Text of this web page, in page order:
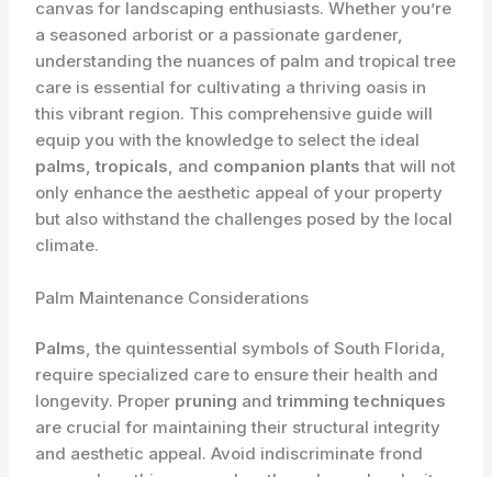
canvas for landscaping enthusiasts. ​Whether you’re
a seasoned arborist or a passionate gardener,
understanding the nuances of palm and tropical tree
care is essential for cultivating a thriving oasis in
this vibrant region. This comprehensive guide will
equip you with the knowledge to select the ideal
palms,tropicals, and companion plants that will not
only enhance the aesthetic appeal of your property
but also withstand the challenges posed by the local
climate.
Palm Maintenance Considerations
Palms, the quintessential symbols of South Florida,
require specialized care to ensure their health and
longevity. Proper pruning andtrimming techniques
are crucial for maintaining their structural integrity
and aesthetic appeal. Avoid indiscriminate frond